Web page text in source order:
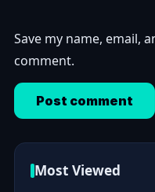
Save my name, email,
comment.
Most Viewed